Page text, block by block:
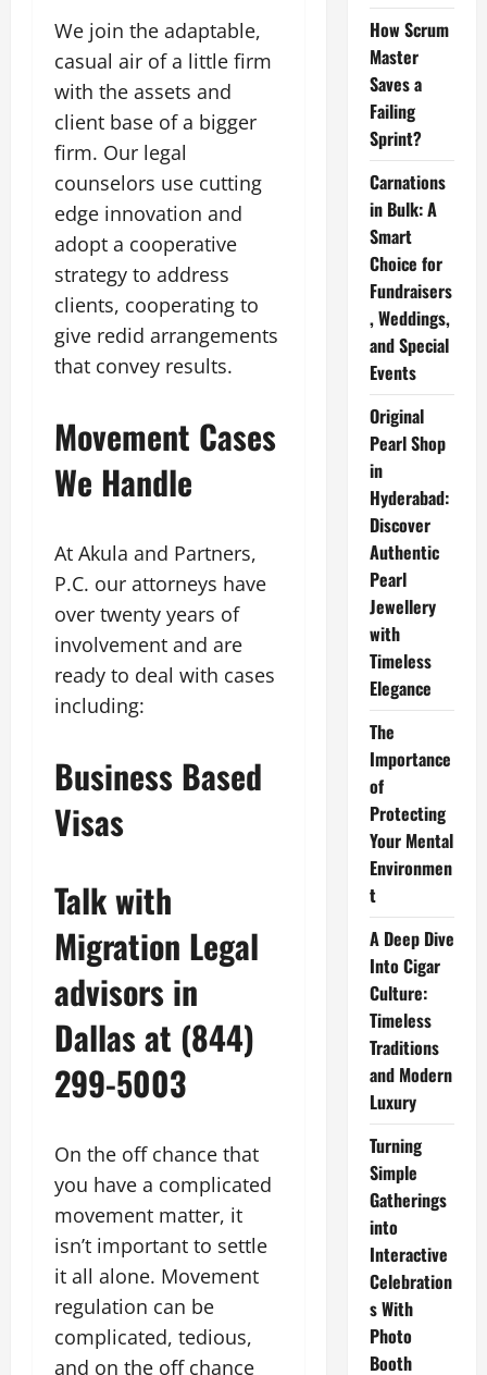
We join the adaptable,
casual air of a little firm
with the assets and
client base of a bigger
firm. Our legal
counselors use cutting
edge innovation and
adopt a cooperative
strategy to address
clients, cooperating to
give redid arrangements
that convey results.
Movement Cases
We Handle
At Akula and Partners,
P.C. our attorneys have
over twenty years of
involvement and are
ready to deal with cases
including:
Business Based
Visas
Talk with
Migration Legal
advisors in
Dallas at (844)
299-5003
On the off chance that
you have a complicated
movement matter, it
isn’t important to settle
it all alone. Movement
regulation can be
complicated, tedious,
and on the off chance
How Scrum
Master
Saves a
Failing
Sprint?
Carnations
in Bulk: A
Smart
Choice for
Fundraisers
, Weddings,
and Special
Events
Original
Pearl Shop
in
Hyderabad:
Discover
Authentic
Pearl
Jewellery
with
Timeless
Elegance
The
Importance
of
Protecting
Your Mental
Environmen
t
A Deep Dive
Into Cigar
Culture:
Timeless
Traditions
and Modern
Luxury
Turning
Simple
Gatherings
into
Interactive
Celebration
s With
Photo
Booth